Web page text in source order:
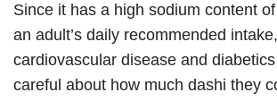
Since it has a high sodium content
an adult’s daily recommended
cardiovascular disease and
careful about how much dashi they